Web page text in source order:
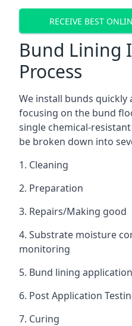
RECEIVE BEST
Bund Lining
Process
We install bunds quickly
focusing on the bund
single chemical-
be broken down into
1. Cleaning
2. Preparation
3. Repairs/Making good
4. Substrate moisture
monitoring
5. Bund lining application
6. Post Application
7. Curing